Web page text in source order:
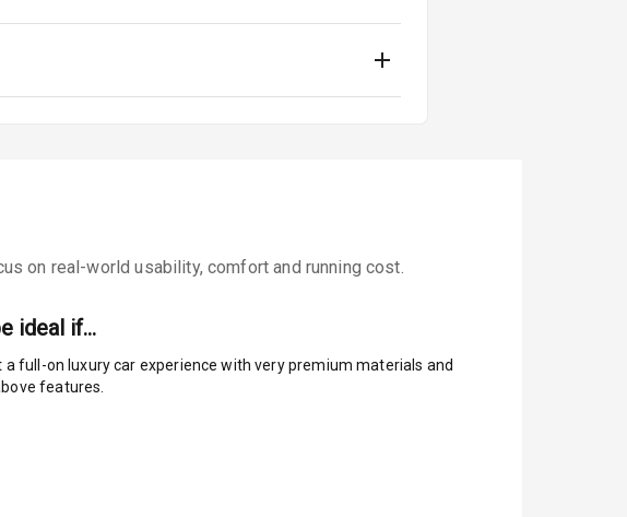
on real-world usability, comfort and running cost.
ideal if…
a full-on luxury car experience with very premium materials and
features.